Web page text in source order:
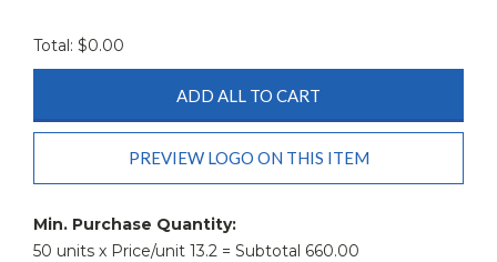
Total: $0.00
ADD ALL TO CART
Stock:
PREVIEW LOGO ON THIS ITEM
Min. Purchase Quantity:
50 units x Price/unit 13.2 = Subtotal 660.00